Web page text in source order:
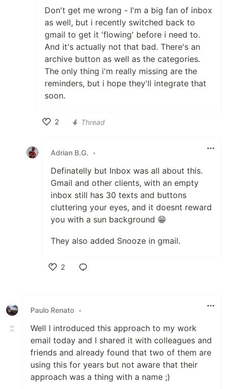
Don't get me wrong - I'm a big fan of inbox
as well, but i recently switched back to
gmail to get it 'flowing' before i need to.
And it's actually not that bad. There's an
archive button as well as the categories.
The only thing i'm really missing are the
reminders, but i hope they'll integrate that
soon.
2
Thread
Adrian B.G. •
Definatelly but Inbox was all about this.
Gmail and other clients, with an empty
inbox still has 30 texts and buttons
cluttering your eyes, and it doesnt reward
you with a sun background 😁
They also added Snooze in gmail.
2
Paulo Renato •
Well I introduced this approach to my work
email today and I shared it with colleagues and
friends and already found that two of them are
using this for years but not aware that their
approach was a thing with a name ;)